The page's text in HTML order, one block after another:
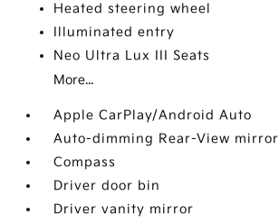
Heated steering wheel
Illuminated entry
Neo Ultra Lux III Seats
More...
Apple CarPlay/Android Auto
Auto-dimming Rear-View mirror
Compass
Driver door bin
Driver vanity mirror